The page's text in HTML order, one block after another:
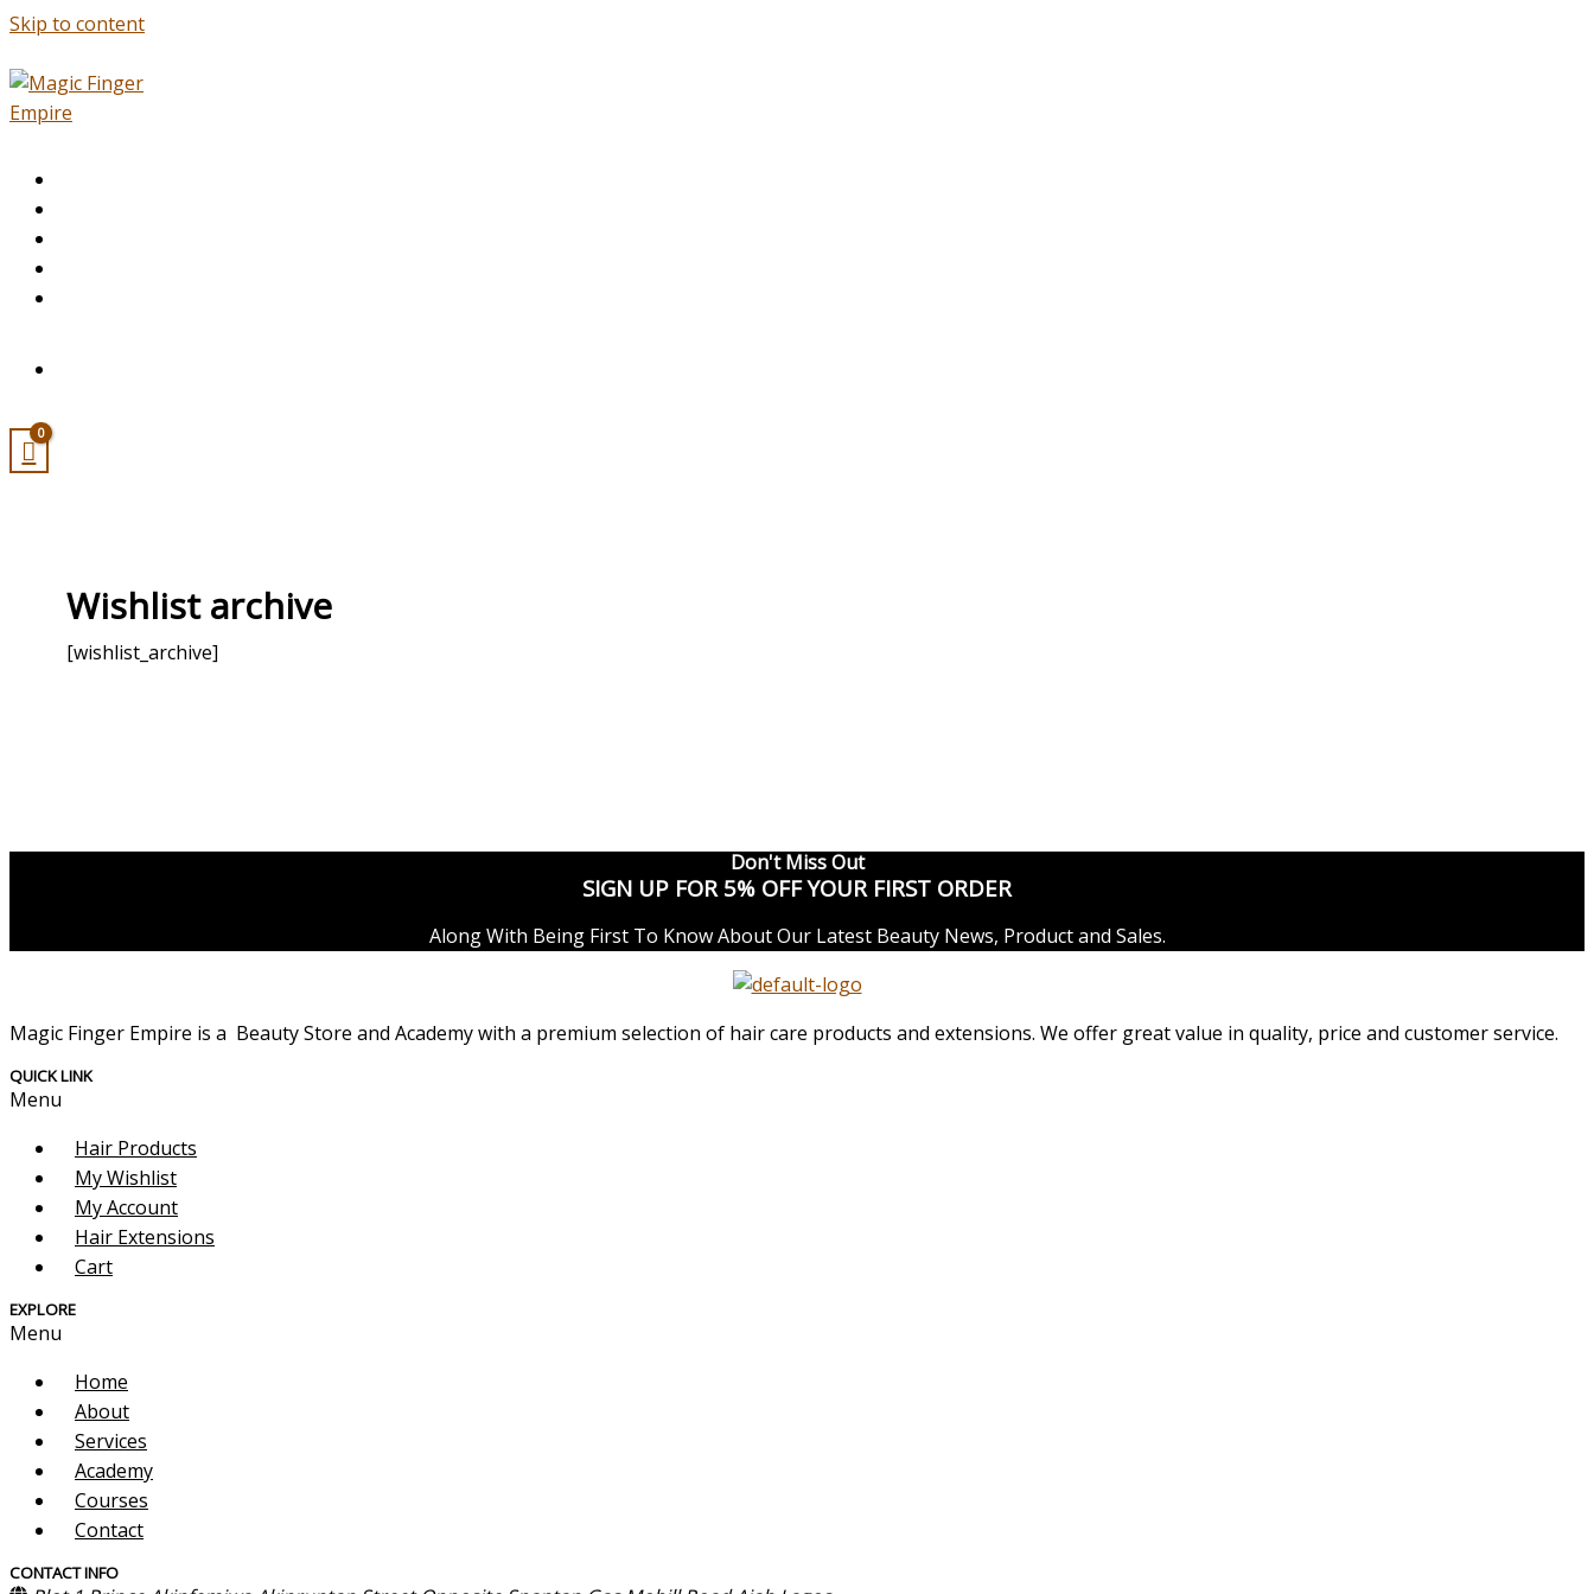
Skip to content
Wishlist archive
[wishlist_archive]
Don't Miss Out
SIGN UP FOR 5% OFF YOUR FIRST ORDER
Along With Being First To Know About Our Latest Beauty News, Product and Sales.
Magic Finger Empire is a Beauty Store and Academy with a premium selection of hair care products and extensions. We offer great value in quality, price and customer service.
QUICK LINK
Menu
Hair Products
My Wishlist
My Account
Hair Extensions
Cart
EXPLORE
Menu
Home
About
Services
Academy
Courses
Contact
CONTACT INFO